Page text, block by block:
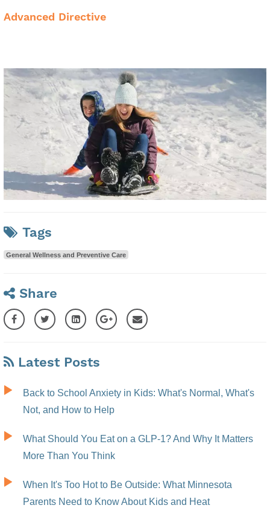
Advanced Directive
Tags
General Wellness and Preventive Care
Share
Latest Posts
Back to School Anxiety in Kids: What's Normal, What's
Not, and How to Help
What Should You Eat on a GLP-1? And Why It Matters
More Than You Think
When It's Too Hot to Be Outside: What Minnesota
Parents Need to Know About Kids and Heat